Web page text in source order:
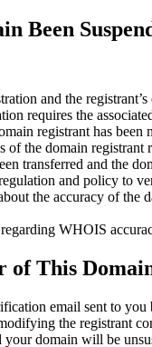
Been
and the
requires the
registrant has
of the domain registrant
transferred and the
and policy to
the accuracy of
WHOIS
of This
email sent to you
the registrant
domain will be